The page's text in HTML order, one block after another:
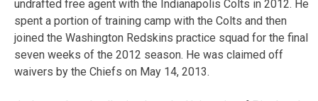
undrafted free agent with the Indianapolis Colts in 2012. He
spent a portion of training camp with the Colts and then
joined the Washington Redskins practice squad for the final
seven weeks of the 2012 season. He was claimed off
waivers by the Chiefs on May 14, 2013.